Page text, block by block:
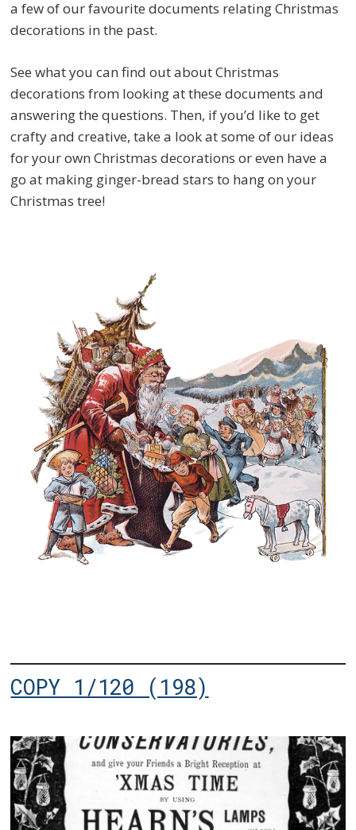
a few of our favourite documents relating Christmas
decorations in the past.
See what you can find out about Christmas
decorations from looking at these documents and
answering the questions. Then, if you’d like to get
crafty and creative, take a look at some of our ideas
for your own Christmas decorations or even have a
go at making ginger-bread stars to hang on your
Christmas tree!
COPY 1/120 (198)